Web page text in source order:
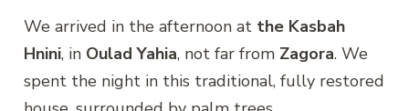
We arrived in the afternoon at the Kasbah
Hnini, in Oulad Yahia, not far from Zagora. We
spent the night in this traditional, fully restored